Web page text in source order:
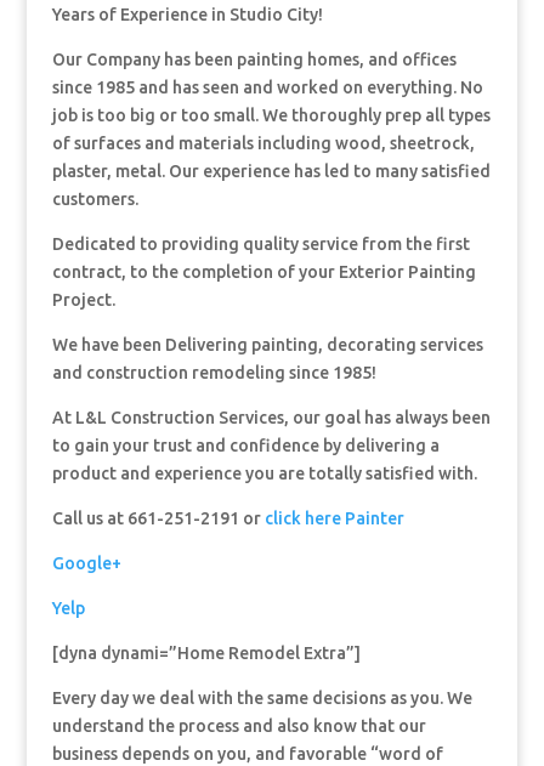
Years of Experience in Studio City!
Our Company has been painting homes, and offices
since 1985 and has seen and worked on everything. No
job is too big or too small. We thoroughly prep all types
of surfaces and materials including wood, sheetrock,
plaster, metal. Our experience has led to many satisfied
customers.
Dedicated to providing quality service from the first
contract, to the completion of your Exterior Painting
Project.
We have been Delivering painting, decorating services
and construction remodeling since 1985!
At L&L Construction Services, our goal has always been
to gain your trust and confidence by delivering a
product and experience you are totally satisfied with.
Call us at 661-251-2191 or click here Painter
Google+
Yelp
[dyna dynami=”Home Remodel Extra”]
Every day we deal with the same decisions as you. We
understand the process and also know that our
business depends on you, and favorable “word of